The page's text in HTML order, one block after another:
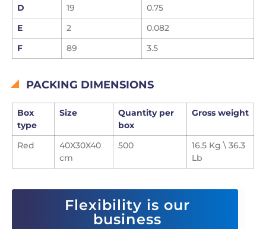
D
19
0.75
E
2
0.082
F
89 3.5
PACKING DIMENSIONS
Box
type
Size
Quantity per
box
Gross weight
Red
40X30X40
cm
500
16.5 Kg \ 36.3
Lb
Flexibility is our
business